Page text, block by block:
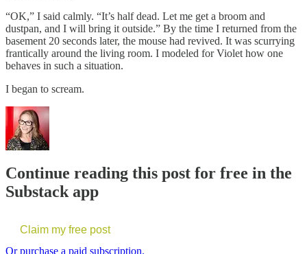
“OK,” I said calmly. “It’s half dead. Let me get a broom and
dustpan, and I will bring it outside.” By the time I returned from the
basement 20 seconds later, the mouse had revived. It was scurrying
frantically around the living room. I modeled for Violet how one
behaves in such a situation.
I began to scream.
Continue reading this post for free in the
Substack app
Claim my free post
Or purchase a paid subscription.